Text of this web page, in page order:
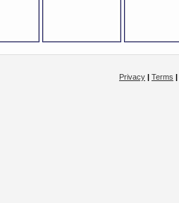
Privacy | Terms |